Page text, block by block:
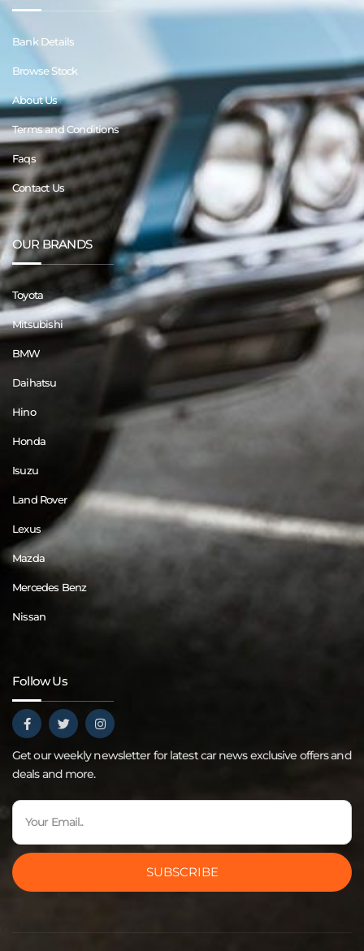
Bank Details
Browse Stock
About Us
Terms and Conditions
Faqs
Contact Us
OUR BRANDS
Toyota
Mitsubishi
BMW
Daihatsu
Hino
Honda
Isuzu
Land Rover
Lexus
Mazda
Mercedes Benz
Nissan
Follow Us
Get our weekly newsletter for latest car news exclusive offers and
deals and more.
SUBSCRIBE